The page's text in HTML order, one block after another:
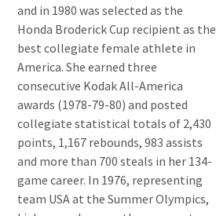
and in 1980 was selected as the
Honda Broderick Cup recipient as the
best collegiate female athlete in
America. She earned three
consecutive Kodak All-America
awards (1978-79-80) and posted
collegiate statistical totals of 2,430
points, 1,167 rebounds, 983 assists
and more than 700 steals in her 134-
game career. In 1976, representing
team USA at the Summer Olympics,